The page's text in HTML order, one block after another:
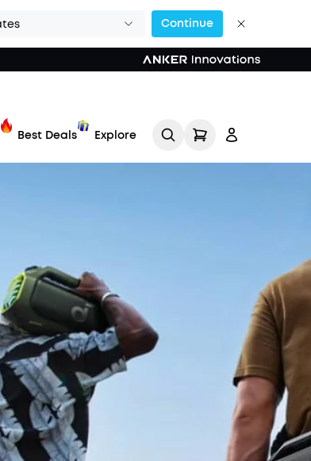
Continue
Best Deals Explore
Track My Order